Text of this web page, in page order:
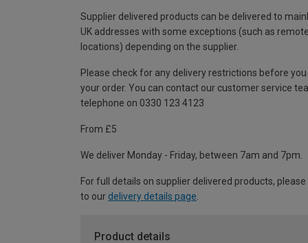
Supplier delivered products can be delivered to
UK addresses with some exceptions (such as remote
locations) depending on the supplier.
Please check for any delivery restrictions before you
your order. You can contact our customer service
telephone on 0330 123 4123
From £5
We deliver Monday - Friday, between 7am and 7pm.
For full details on supplier delivered products,
to our delivery details page
Product details